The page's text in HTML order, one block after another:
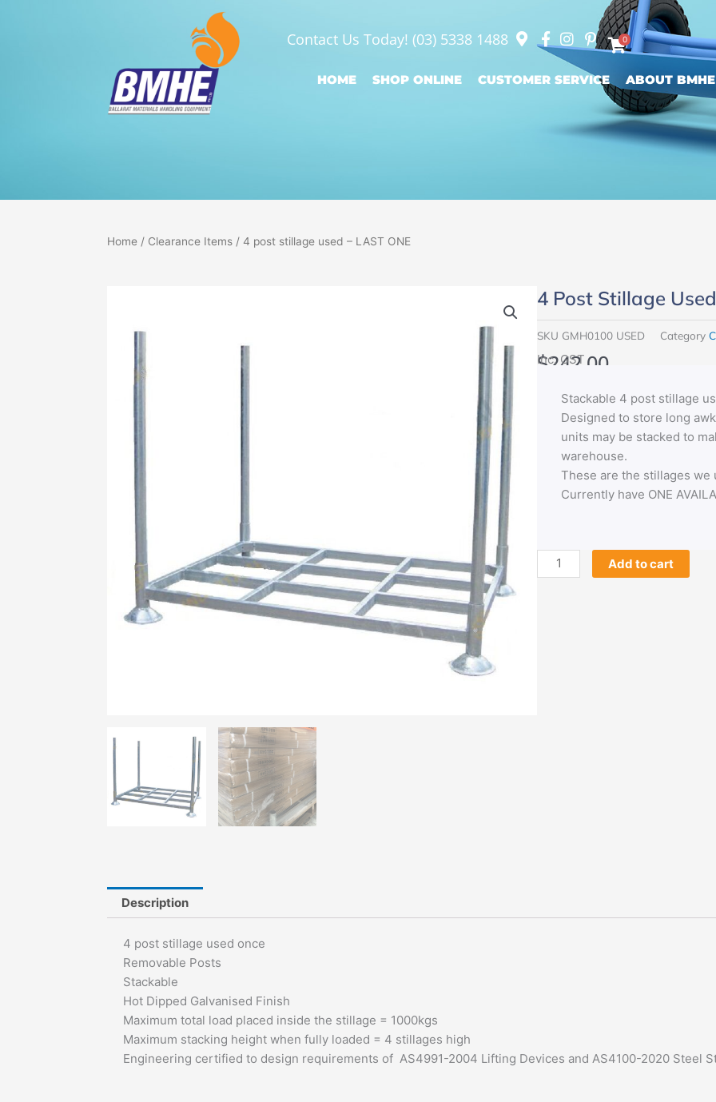
Contact Us Today!(03) 5338 1488 0
HOME SHOP ONLINE CUSTOMER SERVICE ABOUT BMHE
Home / Clearance Items / 4 post stillage used – LAST ONE
4 Post Stillage
SKU GMH0100 USED Category
$242.00
Inc. GST
Stackable 4 post stillage
Designed to store long
units may be stacked to
warehouse.
These are the stillages we
Currently have ONE
post
Add to cart
Description
4 post stillage used once
Removable Posts
Stackable
Hot Dipped Galvanised Finish
Maximum total load placed inside the stillage = 1000kgs
Maximum stacking height when fully loaded = 4 stillages high
Engineering certified to design requirements of AS4991-2004 Lifting Devices and AS4100-2020 Steel